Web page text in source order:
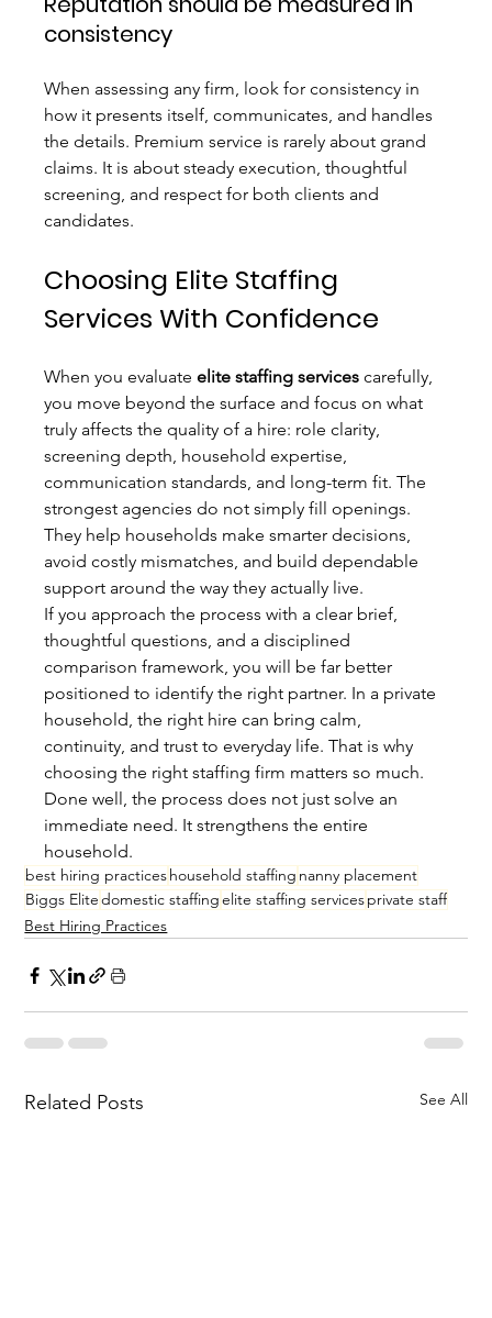
consistency
When assessing any firm, look for consistency in
how it presents itself, communicates, and handles
the details. Premium service is rarely about grand
claims. It is about steady execution, thoughtful
screening, and respect for both clients and
candidates.
Choosing Elite Staffing
Services With Confidence
When you evaluate elite staffing services carefully,
you move beyond the surface and focus on what
truly affects the quality of a hire: role clarity,
screening depth, household expertise,
communication standards, and long-term fit. The
strongest agencies do not simply fill openings.
They help households make smarter decisions,
avoid costly mismatches, and build dependable
support around the way they actually live.
If you approach the process with a clear brief,
thoughtful questions, and a disciplined
comparison framework, you will be far better
positioned to identify the right partner. In a private
household, the right hire can bring calm,
continuity, and trust to everyday life. That is why
choosing the right staffing firm matters so much.
Done well, the process does not just solve an
immediate need. It strengthens the entire
household.
best hiring practices household staffing nanny placement
Biggs Elitedomestic staffingelite staffing servicesprivate staff
Best Hiring Practices
Related Posts See All